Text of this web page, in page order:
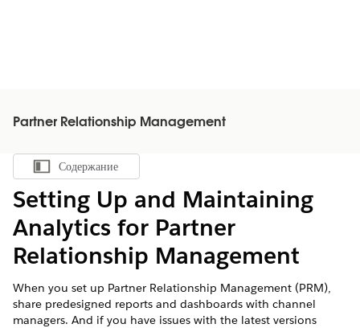
Partner Relationship Management
Показать содержание
Содержание
Setting Up and Maintaining
Analytics for Partner
Relationship Management
When you set up Partner Relationship Management (PRM),
share predesigned reports and dashboards with channel
managers. And if you have issues with the latest versions